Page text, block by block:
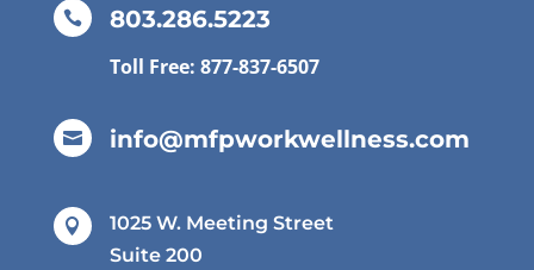
 803.286.5223
Toll Free: 877-837-6507
 info@mfpworkwellness.com

1025 W. Meeting Street
Suite 200